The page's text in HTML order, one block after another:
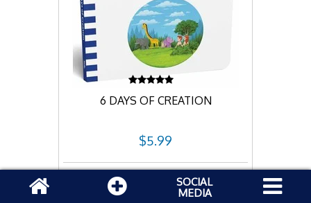
6 DAYS OF CREATION
$5.99
Add to cartSOCIAL
MEDIA